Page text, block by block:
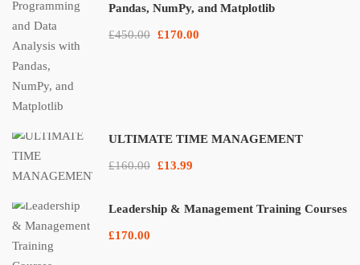
Pandas, NumPy, and Matplotlib
£450.00 £170.00
ULTIMATE TIME MANAGEMENT
£160.00 £13.99
Leadership & Management Training Courses
£170.00